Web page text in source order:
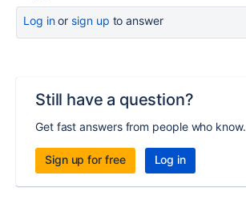
Log inor sign up to answer
Still have a question?
Get fast answers from people who know.
Sign up for free Log in